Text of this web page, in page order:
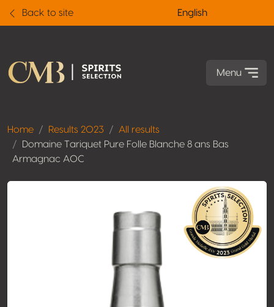
Back to site English
Menu
Home Results 2023
All results
Domaine Tariquet Pure Folle Blanche 8 ans Bas
Armagnac AOC